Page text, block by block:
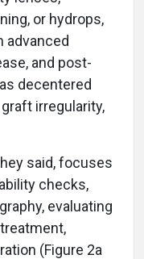
or hydrops,
advanced
and post-
decentered
irregularity,
said, focuses
checks,
evaluating
(Figure 2a